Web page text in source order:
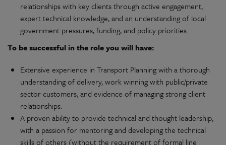
relationships with key clients through active engagement,
expert technical knowledge, and an understanding of local
government pressures, funding, and policy priorities.
To be successful in the role you will have:
Extensive experience in Transport Planning with a thorough
understanding of delivery, work winning with public/private
sector customers, and evidence of managing strong client
relationships.
A proven ability to provide technical and thought leadership,
with a passion for mentoring and developing the technical
skills of others (without the requirement of formal line